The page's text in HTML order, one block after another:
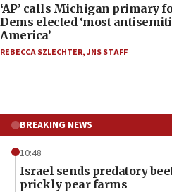
‘AP’ calls Michigan primary
Dems elected ‘most
America’
REBECCA SZLECHTER,JNS STAFF
BREAKING NEWS
10:48
Israel sends predatory
prickly pear farms